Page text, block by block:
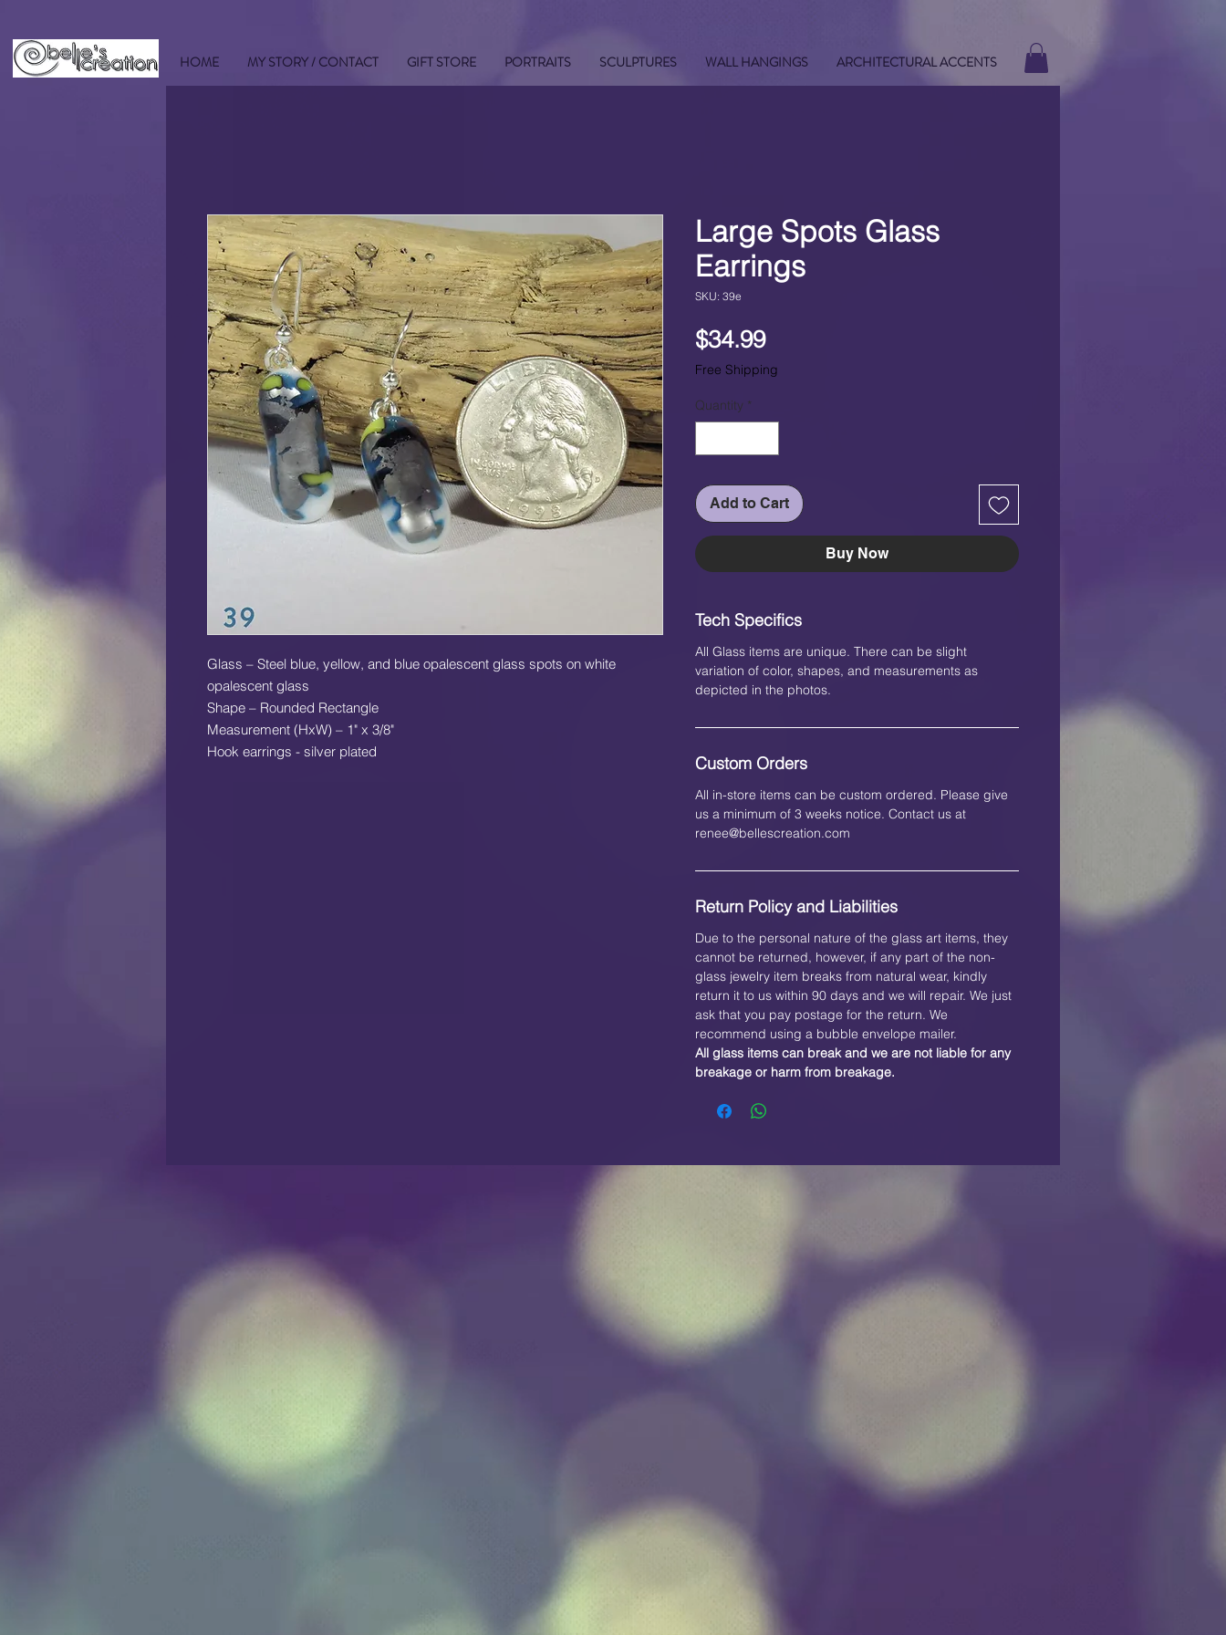
HOME MY STORY / CONTACT GIFT STORE PORTRAITS SCULPTURES WALL HANGINGS ARCHITECTURAL ACCENTS
Glass – Steel blue, yellow, and blue opalescent glass spots on white
opalescent glass
Shape – Rounded Rectangle
Measurement (HxW) – 1" x 3/8"
Hook earrings - silver plated
Large Spots Glass
Earrings
SKU: 39e
$34.99Price
Free Shipping
Quantity *
Add to Cart
Buy Now
Tech Specifics
All Glass items are unique. There can be slight
variation of color, shapes, and measurements as
depicted in the photos.
Custom Orders
All in-store items can be custom ordered. Please give
us a minimum of 3 weeks notice. Contact us at
renee@bellescreation.com
Return Policy and Liabilities
Due to the personal nature of the glass art items, they
cannot be returned, however, if any part of the non-
glass jewelry item breaks from natural wear, kindly
return it to us within 90 days and we will repair. We just
ask that you pay postage for the return. We
recommend using a bubble envelope mailer.
All glass items can break and we are not liable for any
breakage or harm from breakage.